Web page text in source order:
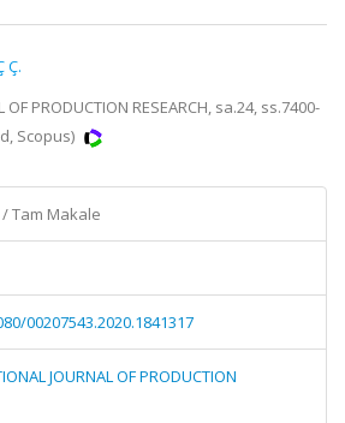
Ç.
OF PRODUCTION RESEARCH, sa.24, ss.7400-
Scopus)
Tam Makale
00207543.2020.1841317
JOURNAL OF PRODUCTION